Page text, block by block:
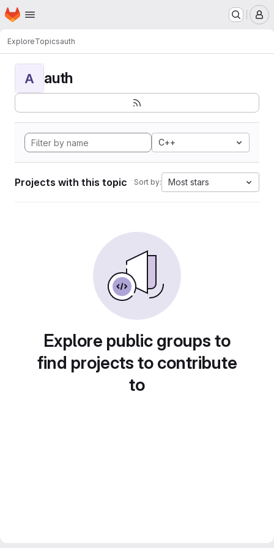
Skip to main content
Homepage
ExploreTopicsauth
A auth
C++
Projects with this topic Sort by: Most stars
Explore public groups to
find projects to contribute
to